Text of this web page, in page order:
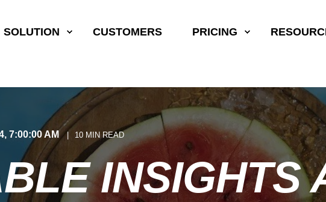
SOLUTION CUSTOMERS PRICING
7:00:00 AM 10 MIN READ
INSIGHTS